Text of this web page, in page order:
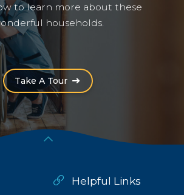
to learn more about these
households.
Take A Tour(Opens an external site
Helpful Links